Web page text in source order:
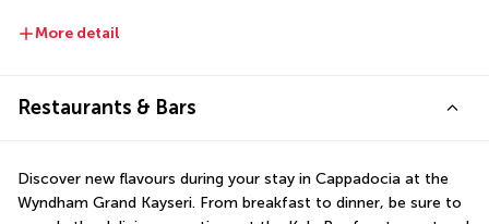
More detail
Restaurants & Bars
Discover new flavours during your stay in Cappadocia at the
Wyndham Grand Kayseri. From breakfast to dinner, be sure to